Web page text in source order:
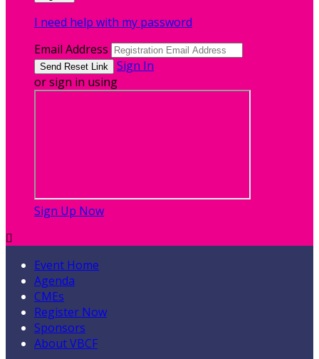
I need help with my password
Email Address
Sign In
or sign in using
Sign Up Now

Event Home
Agenda
CMEs
Register Now
Sponsors
About VBCF